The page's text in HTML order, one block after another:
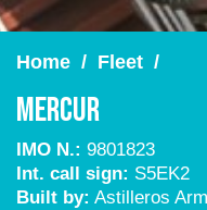
Home / Fleet /
Mercur
IMO N.: 9801823
Int. call sign: S5EK2
Built by: Astilleros